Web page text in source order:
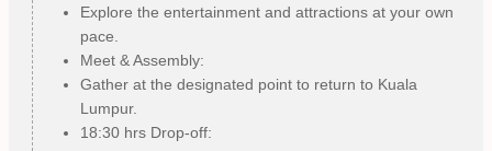
Explore the entertainment and attractions at your own
pace.
Meet & Assembly:
Gather at the designated point to return to Kuala
Lumpur.
18:30 hrs Drop-off: